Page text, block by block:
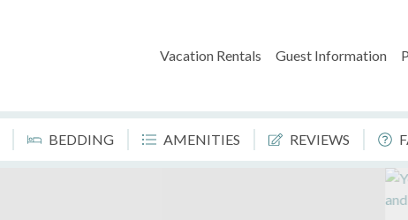
Vacation Rentals Guest Information
BEDDING AMENITIES REVIEWS